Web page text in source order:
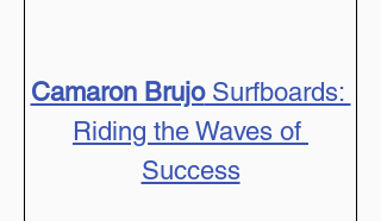
Camaron Brujo Surfboards:
Riding the Waves of
Success